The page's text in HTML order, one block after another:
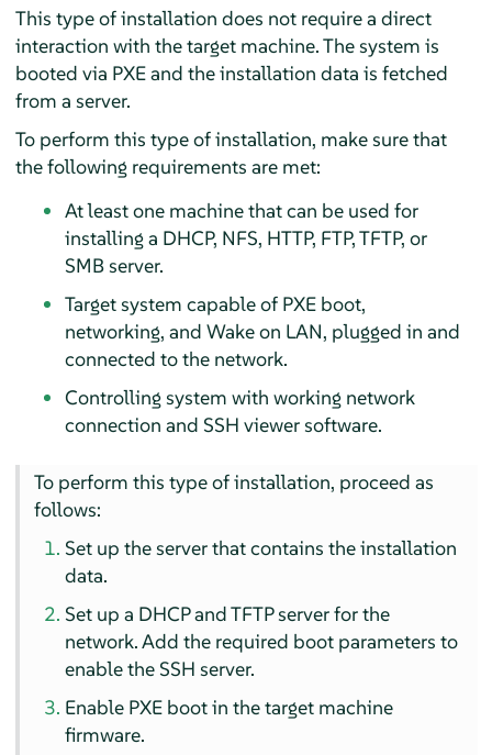
This type of installation does not require a direct
interaction with the target machine. The system is
booted via PXE and the installation data is fetched
from a server.
To perform this type of installation, make sure that
the following requirements are met:
At least one machine that can be used for
installing a DHCP, NFS, HTTP, FTP, TFTP, or
SMB server.
Target system capable of PXE boot,
networking, and Wake on LAN, plugged in and
connected to the network.
Controlling system with working network
connection and SSH viewer software.
To perform this type of installation, proceed as
follows:
Set up the server that contains the installation
data.
Set up a DHCP and TFTP server for the
network. Add the required boot parameters to
enable the SSH server.
Enable PXE boot in the target machine
firmware.